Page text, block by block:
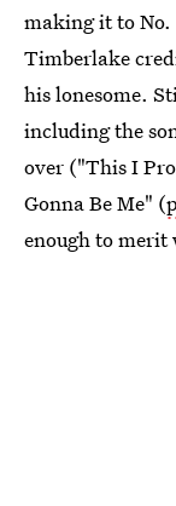
making it to No.
Timberlake
his lonesome.
including the
over ("This I
Gonna Be Me" (
enough to merit